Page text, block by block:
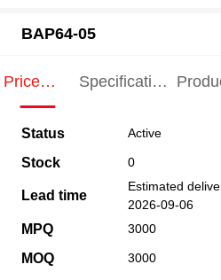
BAP64-05
Price
Specification
Status Active
Stock 0
Lead time
Estimated
2026-09-06
MPQ 3000
MOQ 3000